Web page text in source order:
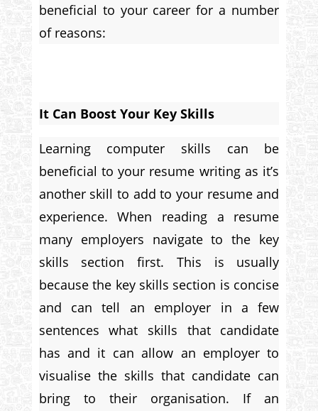
beneficial to your career for a number
of reasons:
It Can Boost Your Key Skills
Learning computer skills can be
beneficial to your resume writing as it’s
another skill to add to your resume and
experience. When reading a resume
many employers navigate to the key
skills section first. This is usually
because the key skills section is concise
and can tell an employer in a few
sentences what skills that candidate
has and it can allow an employer to
visualise the skills that candidate can
bring to their organisation. If an